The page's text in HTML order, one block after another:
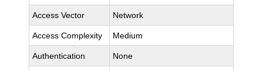
Access Vector Network
Access Complexity Medium
Authentication None